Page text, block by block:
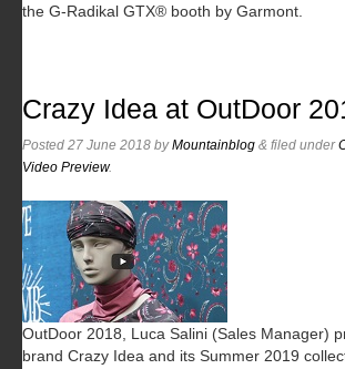
the G-Radikal GTX® booth by Garmont.
Crazy Idea at OutDoor
Posted 27 June 2018 byMountainblog & filed under
Video Preview.
OutDoor 2018, Luca Salini (Sales Manager)
brand Crazy Idea and its Summer 2019